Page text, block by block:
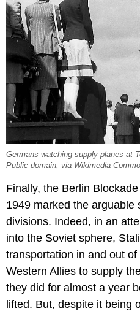
Germans watching supply planes at
Public domain, via Wikimedia
Finally, the Berlin
1949 marked the arguable
divisions. Indeed, in an
into the Soviet sphere,
transportation in and out
Western Allies to supply
they did for almost a year
lifted. But, despite it being